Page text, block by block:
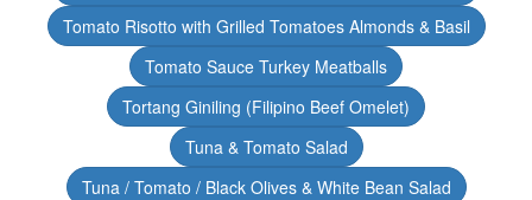
Tomato Risotto with Grilled Tomatoes Almonds & Basil
Tomato Sauce Turkey Meatballs
Tortang Giniling (Filipino Beef Omelet)
Tuna & Tomato Salad
Tuna / Tomato / Black Olives & White Bean Salad